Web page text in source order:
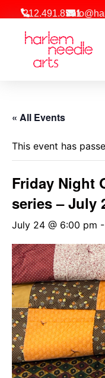
212.491.8581
« All Events
This event has
Friday Night
series – July
July 24 @ 6:00 pm -